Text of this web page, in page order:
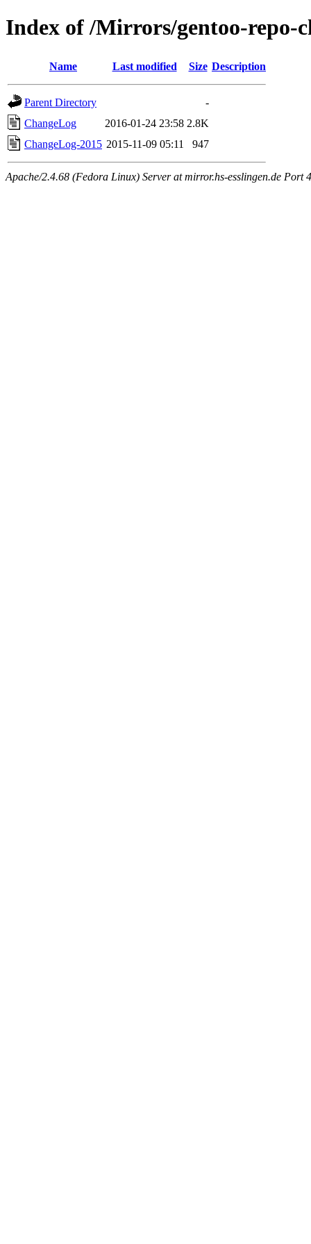
Index of /Mirrors/gentoo-repo-
Name Last modified Size Description
Parent Directory
-
ChangeLog
2016-01-24 23:58 2.8K
ChangeLog-2015 2015-11-09 05:11 947
Apache/2.4.68 (Fedora Linux) Server at mirror.hs-esslingen.de Port